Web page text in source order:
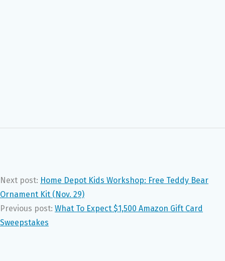
Next post: Home Depot Kids Workshop: Free Teddy Bear
Ornament Kit (Nov. 29)
Previous post: What To Expect $1,500 Amazon Gift Card
Sweepstakes